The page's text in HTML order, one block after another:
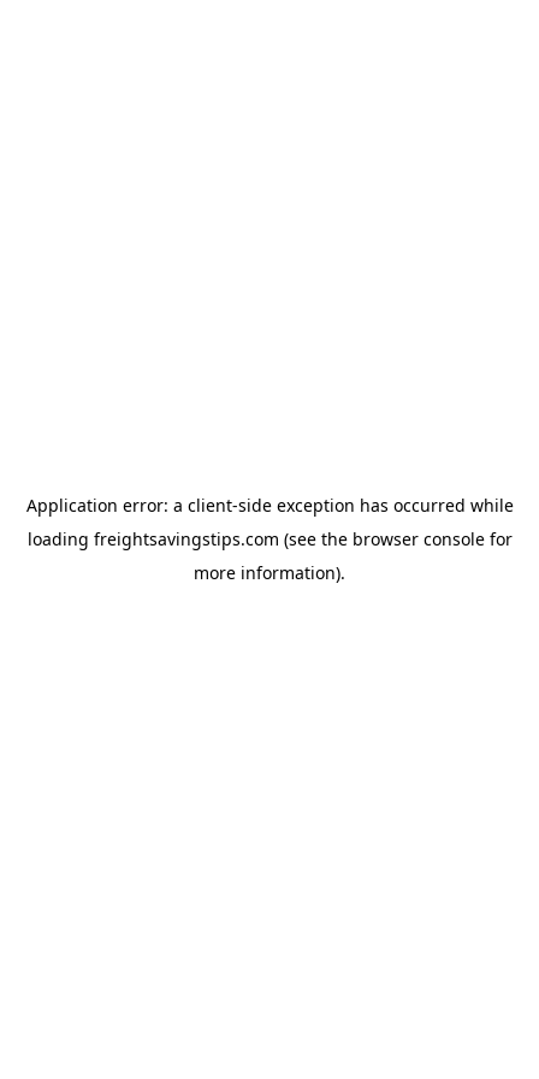
Application error: a client-side exception has occurred while
loading freightsavingstips.com (see the browser consolefor
more information).